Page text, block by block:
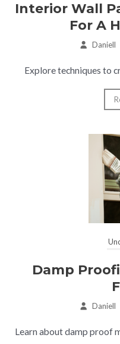
Interior Wall
For A
Daniell
Explore techniques to
Damp
Daniell
Learn about damp proof